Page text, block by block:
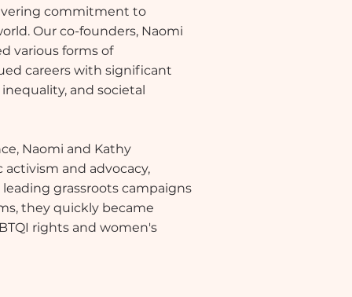
commitment to
Our co-founders, Naomi
various forms of
careers with significant
and societal
Naomi and Kathy
and advocacy,
leading grassroots campaigns
they quickly became
rights and women's